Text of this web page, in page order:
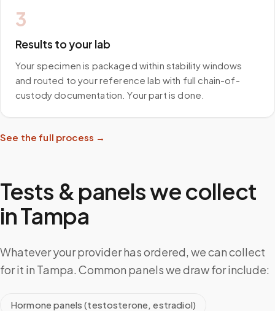
3
Results to your lab
Your specimen is packaged within stability windows
and routed to your reference lab with full chain-of-
custody documentation. Your part is done.
See the full process →
Tests & panels we collect
inTampa
Whatever your provider has ordered, we can collect
for it in Tampa. Common panels we draw for include:
Hormone panels (testosterone, estradiol)